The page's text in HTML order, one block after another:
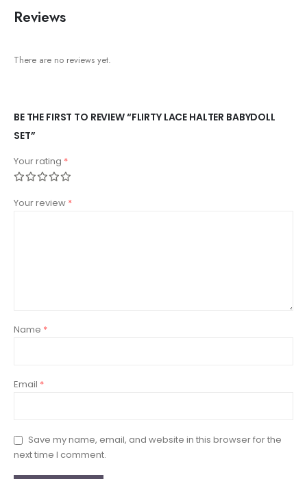
Reviews
There are no reviews yet.
BE THE FIRST TO REVIEW “FLIRTY LACE HALTER BABYDOLL
SET”
Your rating *
Your review *
Name *
Email *
Save my name, email, and website in this browser for the
next time I comment.